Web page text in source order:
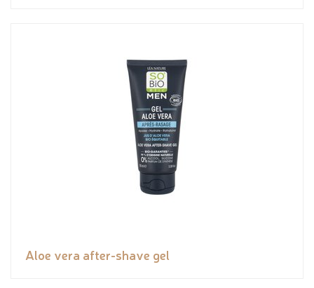
Aloe vera after-shave gel